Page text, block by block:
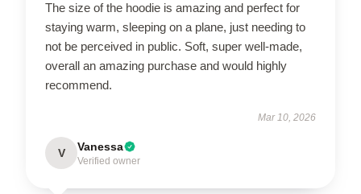
The size of the hoodie is amazing and perfect for
staying warm, sleeping on a plane, just needing to
not be perceived in public. Soft, super well-made,
overall an amazing purchase and would highly
recommend.
Mar 10, 2026
V Vanessa
Verified owner